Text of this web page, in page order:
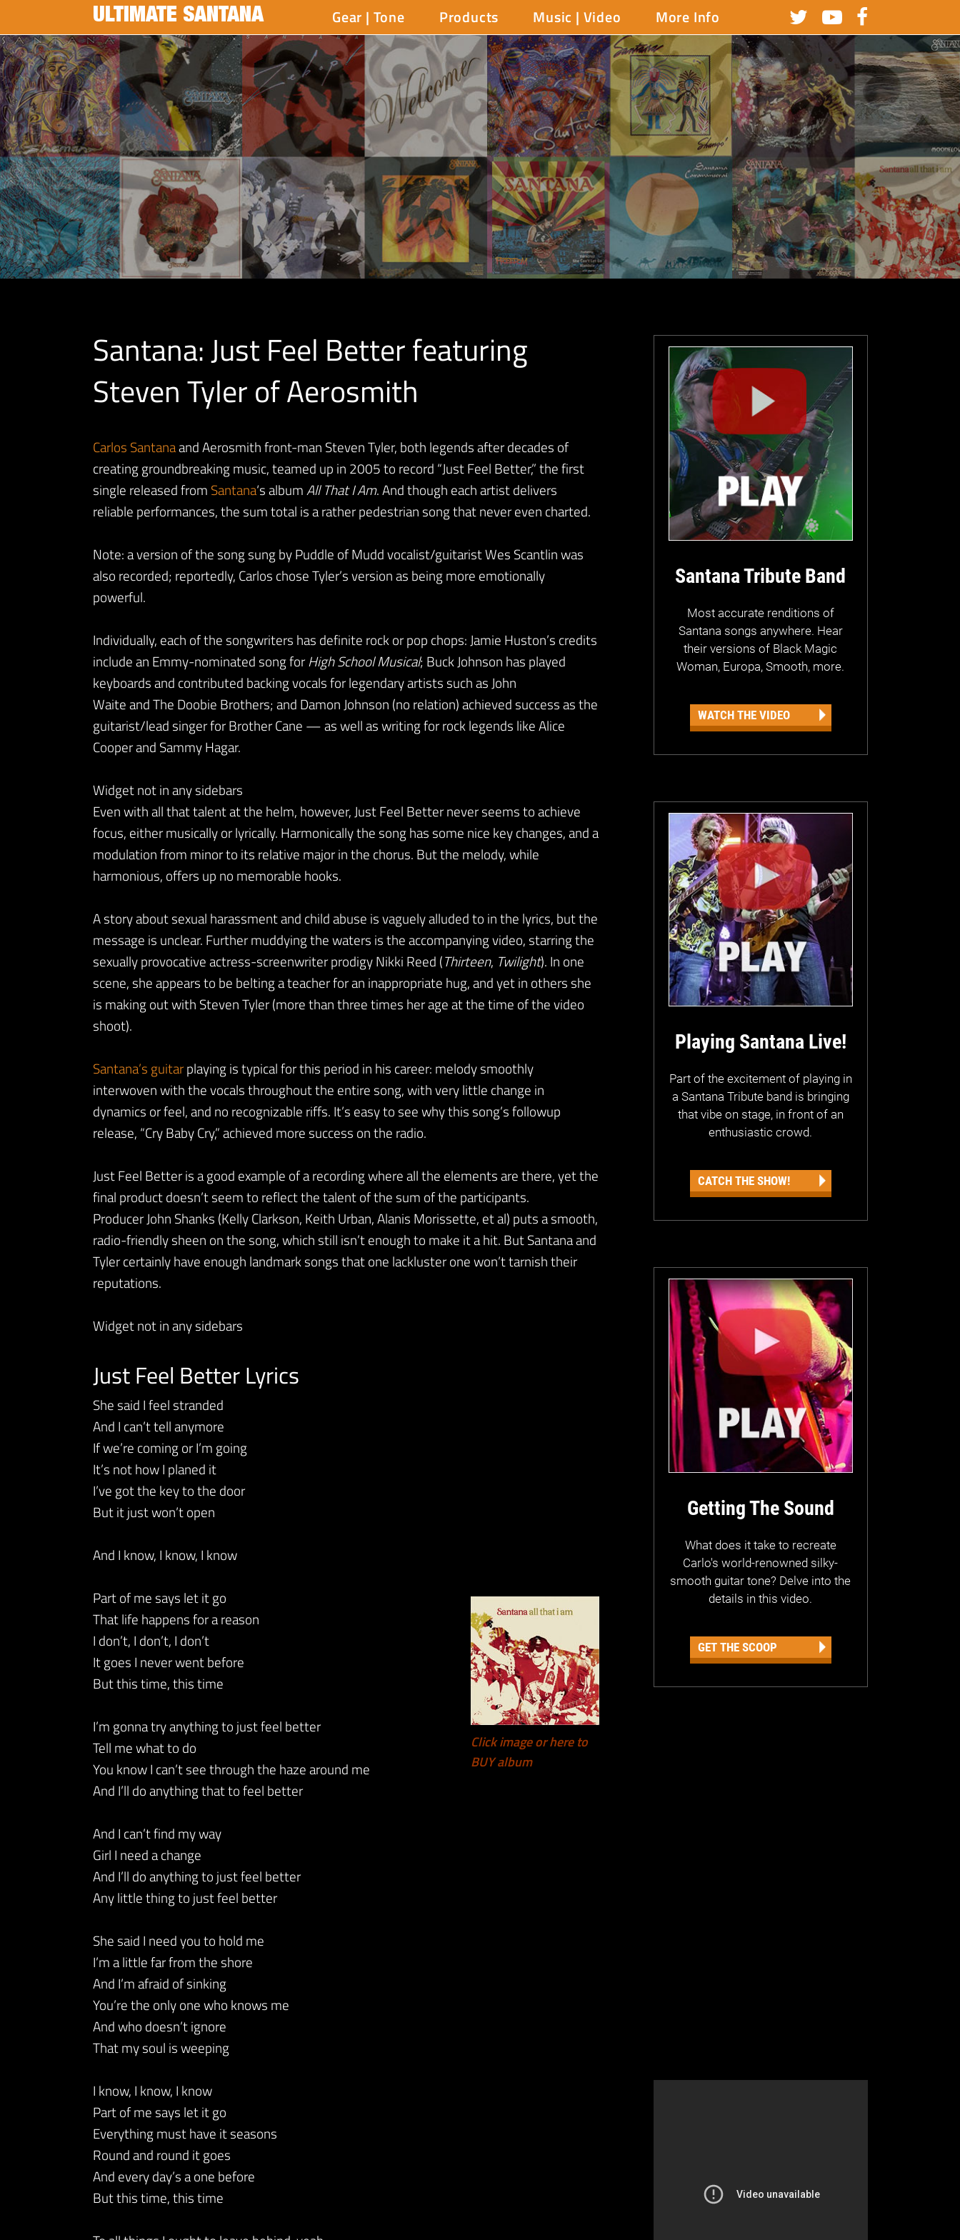
ULTIMATE SANTANA Gear | Tone Products Music | Video More Info
Santana Tribute Band
Most accurate renditions of
Santana songs anywhere. Hear
their versions of Black Magic
Woman, Europa, Smooth, more.
WATCH THE VIDEO
Playing Santana Live!
Part of the excitement of playing in
a Santana Tribute band is bringing
that vibe on stage, in front of an
enthusiastic crowd.
CATCH THE SHOW!
Getting The Sound
What does it take to recreate
Carlo's world-renowned silky-
smooth guitar tone? Delve into the
details in this video.
GET THE SCOOP
Santana: Just Feel Better featuring
Steven Tyler of Aerosmith
Carlos Santanaand Aerosmith front-man Steven Tyler, both legends after decades of
creating groundbreaking music, teamed up in 2005 to record “Just Feel Better,” the first
single released from Santana‘s albumAll That I Am. And though each artist delivers
reliable performances, the sum total is a rather pedestrian song that never even charted.
Note: a version of the song sung by Puddle of Mudd vocalist/guitarist Wes Scantlin was
also recorded; reportedly, Carlos chose Tyler’s version as being more emotionally
powerful.
Individually, each of the songwriters has definite rock or pop chops: Jamie Huston’s credits
include an Emmy-nominated song forHigh School Musical; Buck Johnson has played
keyboards and contributed backing vocals for legendary artists such as John
Waite and The Doobie Brothers; and Damon Johnson (no relation) achieved success as the
guitarist/lead singer for Brother Cane — as well as writing for rock legends like Alice
Cooper and Sammy Hagar.
Widget not in any sidebars
Even with all that talent at the helm, however, Just Feel Better never seems to achieve
focus, either musically or lyrically. Harmonically the song has some nice key changes, and a
modulation from minor to its relative major in the chorus. But the melody, while
harmonious, offers up no memorable hooks.
A story about sexual harassment and child abuse is vaguely alluded to in the lyrics, but the
message is unclear. Further muddying the waters is the accompanying video, starring the
sexually provocative actress-screenwriter prodigy Nikki Reed (Thirteen, Twilight). In one
scene, she appears to be belting a teacher for an inappropriate hug, and yet in others she
is making out with Steven Tyler (more than three times her age at the time of the video
shoot).
Santana’s guitarplaying is typical for this period in his career: melody smoothly
interwoven with the vocals throughout the entire song, with very little change in
dynamics or feel, and no recognizable riffs. It’s easy to see why this song’s followup
release, “Cry Baby Cry,” achieved more success on the radio.
Just Feel Better is a good example of a recording where all the elements are there, yet the
final product doesn’t seem to reflect the talent of the sum of the participants.
Producer John Shanks (Kelly Clarkson, Keith Urban, Alanis Morissette, et al) puts a smooth,
radio-friendly sheen on the song, which still isn’t enough to make it a hit. But Santana and
Tyler certainly have enough landmark songs that one lackluster one won’t tarnish their
reputations.
Widget not in any sidebars
Just Feel Better Lyrics
She said I feel stranded
And I can’t tell anymore
If we’re coming or I’m going
It’s not how I planed it
I’ve got the key to the door
But it just won’t open
And I know, I know, I know
Click image or here to
BUY album
Part of me says let it go
That life happens for a reason
I don’t, I don’t, I don’t
It goes I never went before
But this time, this time
I’m gonna try anything to just feel better
Tell me what to do
You know I can’t see through the haze around me
And I’ll do anything that to feel better
And I can’t find my way
Girl I need a change
And I’ll do anything to just feel better
Any little thing to just feel better
She said I need you to hold me
I’m a little far from the shore
And I’m afraid of sinking
You’re the only one who knows me
And who doesn’t ignore
That my soul is weeping
I know, I know, I know
Part of me says let it go
Everything must have it seasons
Round and round it goes
And every day’s a one before
But this time, this time